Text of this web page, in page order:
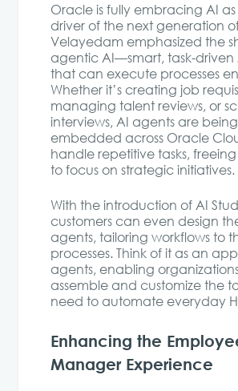
Oracle is fully embracing AI
driver of the next generation
Velayedam emphasized the
agentic AI—smart, task-driven
that can execute processes
Whether it’s creating job
managing talent reviews, or
interviews, AI agents are being
embedded across Oracle
handle repetitive tasks, freeing
to focus on strategic initiatives.
With the introduction of AI
customers can even design
agents, tailoring workflows to
processes. Think of it as an
agents, enabling
assemble and customize the
need to automate everyday
Enhancing the
Manager Experience